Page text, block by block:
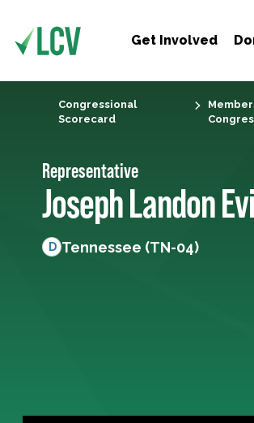
Get Involved
Congressional
Scorecard
Representative
Joseph Landon
D Tennessee (TN-04)